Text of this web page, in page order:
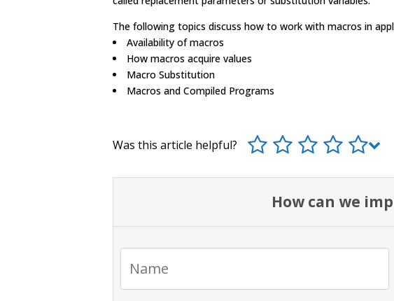
The following topics discuss how to work with macros in
Availability ofmacros
How macros acquire values
Macro Substitution
Macros and Compiled Programs
Was this article helpful?
How can we